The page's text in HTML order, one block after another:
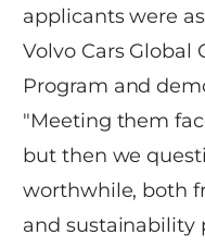
applicants were
Volvo Cars
Program and
"Meeting them
but then we
worthwhile, both
and sustainability